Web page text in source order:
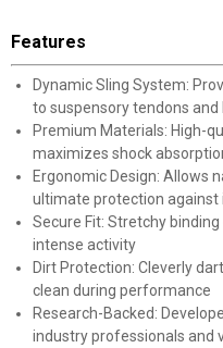
Features
Dynamic Sling System:
to suspensory tendons and
Premium Materials: High-
maximizes shock
Ergonomic Design: Allows
ultimate protection against
Secure Fit: Stretchy
intense activity
Dirt Protection: Cleverly
clean during performance
Research-Backed:
industry professionals and